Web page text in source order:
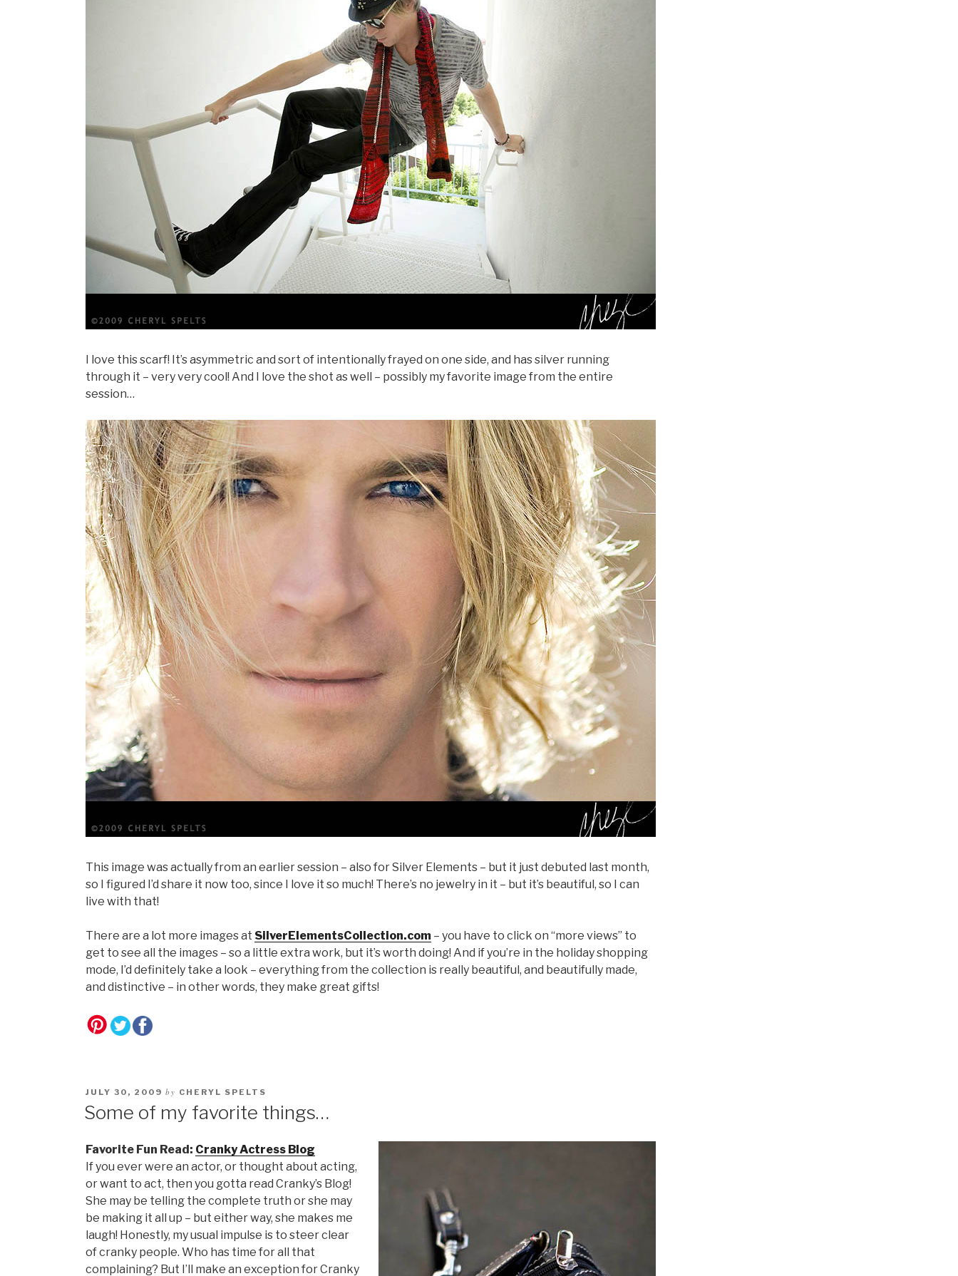
I love this scarf! It’s asymmetric and sort of intentionally frayed on one side, and has silver running
through it – very very cool! And I love the shot as well – possibly my favorite image from the entire
session…
This image was actually from an earlier session – also for Silver Elements – but it just debuted last month,
so I figured I’d share it now too, since I love it so much! There’s no jewelry in it – but it’s beautiful, so I can
live with that!
There are a lot more images at SilverElementsCollection.com – you have to click on “more views” to
get to see all the images – so a little extra work, but it’s worth doing! And if you’re in the holiday shopping
mode, I’d definitely take a look – everything from the collection is really beautiful, and beautifully made,
and distinctive – in other words, they make great gifts!
JULY 30, 2009 by CHERYL SPELTS
Some of my favorite things…
Favorite Fun Read: Cranky Actress Blog
If you ever were an actor, or thought about acting,
or want to act, then you gotta read Cranky’s Blog!
She may be telling the complete truth or she may
be making it all up – but either way, she makes me
laugh! Honestly, my usual impulse is to steer clear
of cranky people. Who has time for all that
complaining? But I’ll make an exception for Cranky